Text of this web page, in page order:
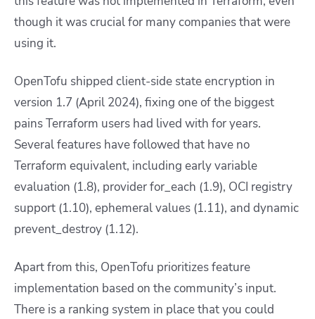
though it was crucial for many companies that were
using it.
OpenTofu shipped client-side state encryption in
version 1.7 (April 2024), fixing one of the biggest
pains Terraform users had lived with for years.
Several features have followed that have no
Terraform equivalent, including early variable
evaluation (1.8), provider for_each (1.9), OCI registry
support (1.10), ephemeral values (1.11), and dynamic
prevent_destroy (1.12).
Apart from this, OpenTofu prioritizes feature
implementation based on the community’s input.
There is a ranking system in place that you could